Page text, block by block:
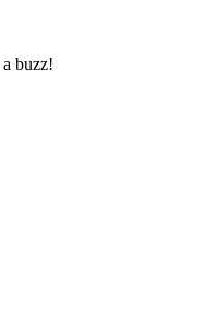
buzz!